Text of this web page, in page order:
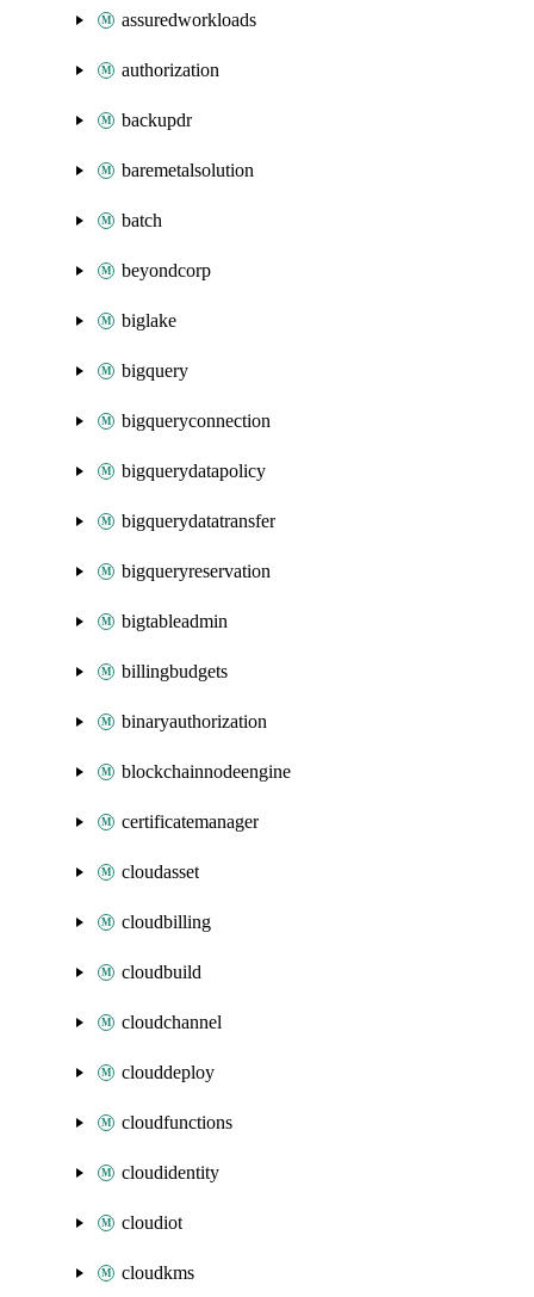
assuredworkloads
authorization
backupdr
baremetalsolution
batch
beyondcorp
biglake
bigquery
bigqueryconnection
bigquerydatapolicy
bigquerydatatransfer
bigqueryreservation
bigtableadmin
billingbudgets
binaryauthorization
blockchainnodeengine
certificatemanager
cloudasset
cloudbilling
cloudbuild
cloudchannel
clouddeploy
cloudfunctions
cloudidentity
cloudiot
cloudkms